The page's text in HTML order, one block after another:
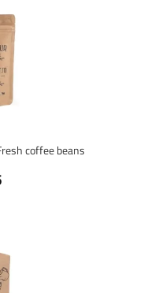
coffee beans